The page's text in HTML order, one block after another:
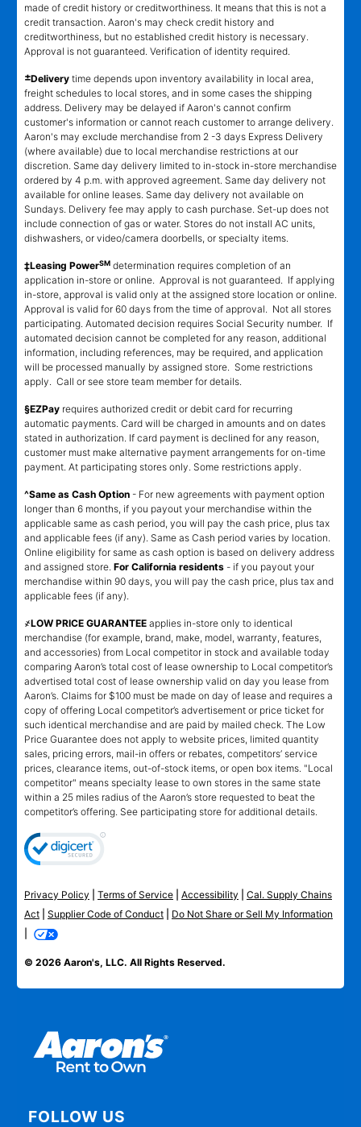
made of credit history or creditworthiness. It means that this is not a
credit transaction. Aaron's may check credit history and
creditworthiness, but no established credit history is necessary.
Approval is not guaranteed. Verification of identity required.
±Delivery time depends upon inventory availability in local area,
freight schedules to local stores, and in some cases the shipping
address. Delivery may be delayed if Aaron's cannot confirm
customer's information or cannot reach customer to arrange delivery.
Aaron's may exclude merchandise from 2 -3 days Express Delivery
(where available) due to local merchandise restrictions at our
discretion. Same day delivery limited to in-stock in-store merchandise
ordered by 4 p.m. with approved agreement. Same day delivery not
available for online leases. Same day delivery not available on
Sundays. Delivery fee may apply to cash purchase. Set-up does not
include connection of gas or water. Stores do not install AC units,
dishwashers, or video/camera doorbells, or specialty items.
‡Leasing PowerSM determination requires completion of an
application in-store or online. Approval is not guaranteed. If applying
in-store, approval is valid only at the assigned store location or online.
Approval is valid for 60 days from the time of approval. Not all stores
participating. Automated decision requires Social Security number. If
automated decision cannot be completed for any reason, additional
information, including references, may be required, and application
will be processed manually by assigned store. Some restrictions
apply. Call or see store team member for details.
§EZPay requires authorized credit or debit card for recurring
automatic payments. Card will be charged in amounts and on dates
stated in authorization. If card payment is declined for any reason,
customer must make alternative payment arrangements for on-time
payment. At participating stores only. Some restrictions apply.
^Same as Cash Option - For new agreements with payment option
longer than 6 months, if you payout your merchandise within the
applicable same as cash period, you will pay the cash price, plus tax
and applicable fees (if any). Same as Cash period varies by location.
Online eligibility for same as cash option is based on delivery address
and assigned store. For California residents - if you payout your
merchandise within 90 days, you will pay the cash price, plus tax and
applicable fees (if any).
҂LOW PRICE GUARANTEE applies in-store only to identical
merchandise (for example, brand, make, model, warranty, features,
and accessories) from Local competitor in stock and available today
comparing Aaron’s total cost of lease ownership to Local competitor’s
advertised total cost of lease ownership valid on day you lease from
Aaron’s. Claims for $100 must be made on day of lease and requires a
copy of offering Local competitor’s advertisement or price ticket for
such identical merchandise and are paid by mailed check. The Low
Price Guarantee does not apply to website prices, limited quantity
sales, pricing errors, mail-in offers or rebates, competitors’ service
prices, clearance items, out-of-stock items, or open box items. "Local
competitor" means specialty lease to own stores in the same state
within a 25 miles radius of the Aaron’s store requested to beat the
competitor’s offering. See participating store for additional details.
Privacy Policy Terms of Service Accessibility
Cal. Supply Chains
Act
Supplier Code of Conduct
Do Not Share or Sell My Information
© 2026 Aaron's, LLC. All Rights Reserved.
FOLLOW US